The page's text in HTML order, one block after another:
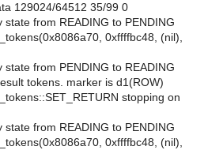
129024/64512 35/99 0
from READING to PENDING
0xffffbc48, (nil),
from PENDING to READING
tokens. marker is d1(ROW)
stopping on
from READING to PENDING
0xffffbc48, (nil),